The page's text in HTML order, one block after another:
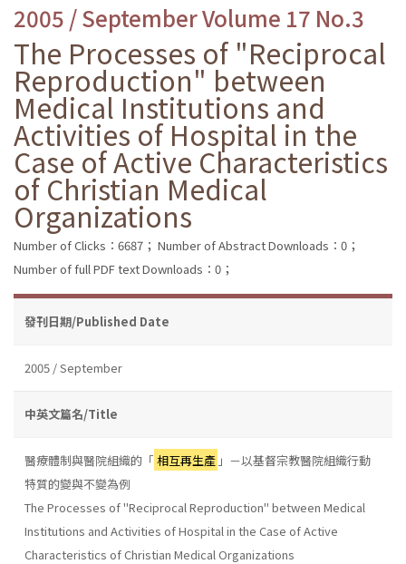
2005 / September Volume 17 No.3
The Processes of "Reciprocal
Reproduction" between
Medical Institutions and
Activities of Hospital in the
Case of Active Characteristics
of Christian Medical
Organizations
Number of Clicks：6687； Number of Abstract Downloads：0；
Number of full PDF text Downloads：0；
發刊日期/Published Date
2005 / September
中英文篇名/Title
醫療體制與醫院組織的「 相互再生產 」－以基督宗教醫院組織行動
特質的變與不變為例
The Processes of "Reciprocal Reproduction" between Medical
Institutions and Activities of Hospital in the Case of Active
Characteristics of Christian Medical Organizations